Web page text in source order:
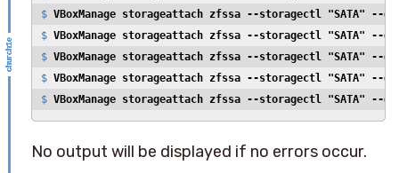
$ VBoxManage storageattach zfssa --storagectl "SATA" --
$ VBoxManage storageattach zfssa --storagectl "SATA" --
$ VBoxManage storageattach zfssa --storagectl "SATA" --
$ VBoxManage storageattach zfssa --storagectl "SATA" --
$ VBoxManage storageattach zfssa --storagectl "SATA" --
No output will be displayed if no errors occur.